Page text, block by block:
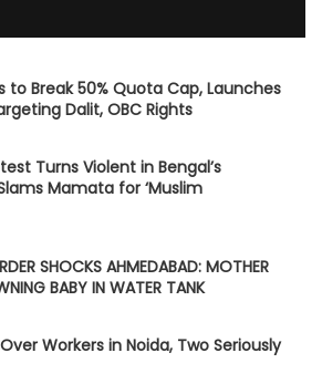
to Break 50% Quota Cap, Launches
Dalit, OBC Rights
Turns Violent in Bengal’s
Mamata for ‘Muslim
SHOCKS AHMEDABAD: MOTHER
BABY IN WATER TANK
Workers in Noida, Two Seriously